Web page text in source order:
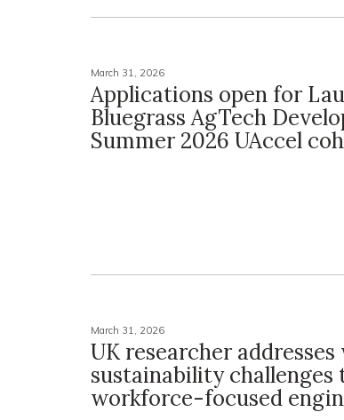
March 31, 2026
Applications open for
Bluegrass AgTech
Summer 2026 UAccel
March 31, 2026
UK researcher
sustainability challenges
workforce-focused